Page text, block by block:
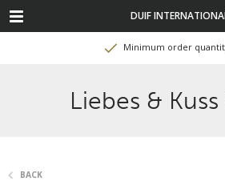
DUIF
Minimum order
Liebes & Kuss
BACK